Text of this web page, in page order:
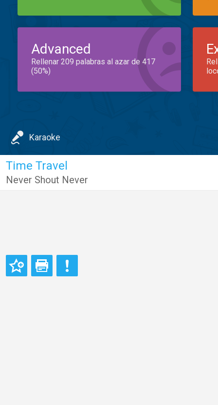
Advanced
Rellenar 209 palabras al azar de 417
(50%)
Karaoke
Time Travel
Never Shout Never